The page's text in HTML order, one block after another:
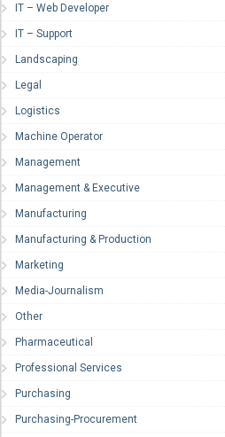
IT – Web Developer
IT – Support
Landscaping
Legal
Logistics
Machine Operator
Management
Management & Executive
Manufacturing
Manufacturing & Production
Marketing
Media-Journalism
Other
Pharmaceutical
Professional Services
Purchasing
Purchasing-Procurement